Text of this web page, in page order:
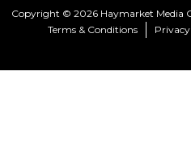
Copyright © 2026 Haymarket Media
Terms & Conditions